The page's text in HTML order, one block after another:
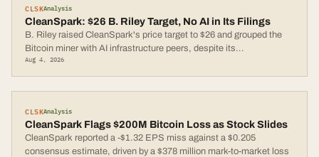
CLSKAnalysis
CleanSpark: $26 B. Riley Target, No AI in Its Filings
B. Riley raised CleanSpark's price target to $26 and grouped the
Bitcoin miner with AI infrastructure peers, despite its...
Aug 4, 2026
CLSKAnalysis
CleanSpark Flags $200M Bitcoin Loss as Stock Slides
CleanSpark reported a -$1.32 EPS miss against a $0.205
consensus estimate, driven by a $378 million mark-to-market loss